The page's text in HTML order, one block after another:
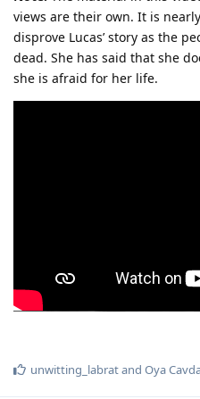
views are their own. It is
disprove Lucas’ story as the
dead. She has said that she
she is afraid for her life.
unwitting_labratand Oya